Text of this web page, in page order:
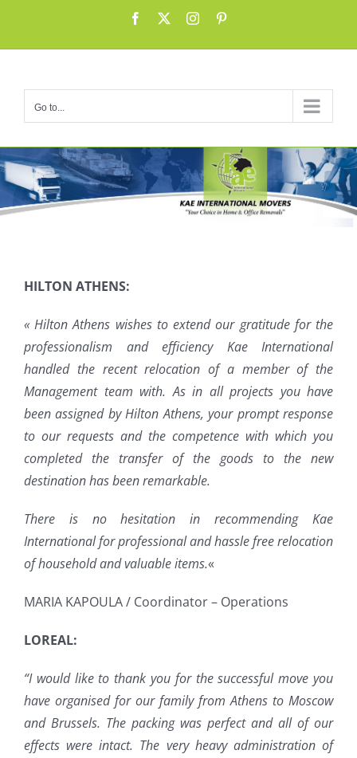
content
Facebook Instagram
Go to...
HILTON ATHENS:
« Hilton Athens wishes to extend our gratitude for the
professionalism and efficiency Kae International
handled the recent relocation of a member of the
Management team with. As in all projects you have
been assigned by Hilton Athens, your prompt response
to our requests and the competence with which you
completed the transfer of the goods to the new
destination has been remarkable.
There is no hesitation in recommending Kae
International for professional and hassle free relocation
of household and valuable items.«
MARIA KAPOULA / Coordinator – Operations
LOREAL:
“I would like to thank you for the successful move you
have organised for our family from Athens to Moscow
and Brussels. The packing was perfect and all of our
effects were intact. The very heavy administration of